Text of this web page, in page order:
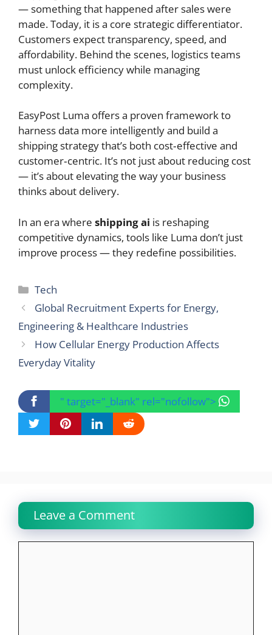
— something that happened after sales were
made. Today, it is a core strategic differentiator.
Customers expect transparency, speed, and
affordability. Behind the scenes, logistics teams
must unlock efficiency while managing
complexity.
EasyPost Luma offers a proven framework to
harness data more intelligently and build a
shipping strategy that’s both cost‑effective and
customer‑centric. It’s not just about reducing cost
— it’s about elevating the way your business
thinks about delivery.
In an era where shipping ai is reshaping
competitive dynamics, tools like Luma don’t just
improve process — they redefine possibilities.
Categories
Tech
Global Recruitment Experts for Energy,
Engineering & Healthcare Industries
How Cellular Energy Production Affects
Everyday Vitality
" target="_blank" rel="nofollow">
Leave a Comment